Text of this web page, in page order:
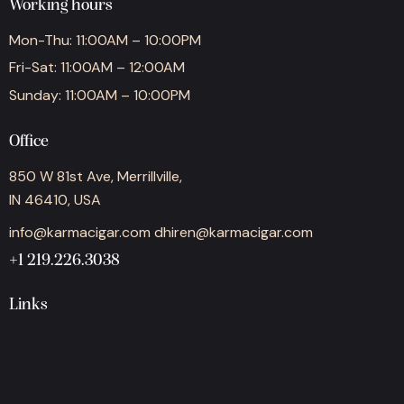
Working hours
Mon-Thu: 11:00AM – 10:00PM
Fri-Sat: 11:00AM – 12:00AM
Sunday: 11:00AM – 10:00PM
Office
850 W 81st Ave, Merrillville,
IN 46410, USA
info@karmacigar.com dhiren@karmacigar.com
+1 219.226.3038
Links